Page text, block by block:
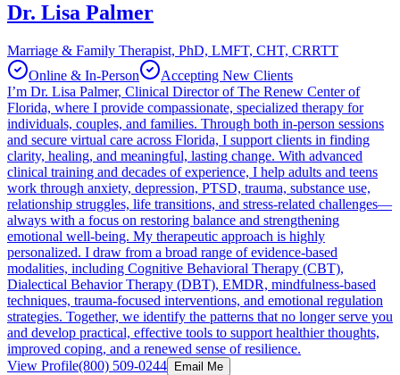
Dr. Lisa Palmer
Marriage & Family Therapist, PhD, LMFT, CHT, CRRTT
Online & In-Person
Accepting New Clients
I’m Dr. Lisa Palmer, Clinical Director of The Renew Center of
Florida, where I provide compassionate, specialized therapy for
individuals, couples, and families. Through both in-person sessions
and secure virtual care across Florida, I support clients in finding
clarity, healing, and meaningful, lasting change. With advanced
clinical training and decades of experience, I help adults and teens
work through anxiety, depression, PTSD, trauma, substance use,
relationship struggles, life transitions, and stress-related challenges—
always with a focus on restoring balance and strengthening
emotional well-being. My therapeutic approach is highly
personalized. I draw from a broad range of evidence-based
modalities, including Cognitive Behavioral Therapy (CBT),
Dialectical Behavior Therapy (DBT), EMDR, mindfulness-based
techniques, trauma-focused interventions, and emotional regulation
strategies. Together, we identify the patterns that no longer serve you
and develop practical, effective tools to support healthier thoughts,
improved coping, and a renewed sense of resilience.
View Profile(800) 509-0244 Email Me